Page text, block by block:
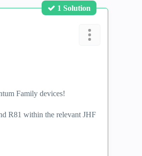
1 Solution
Family devices!
R81 within the relevant JHF